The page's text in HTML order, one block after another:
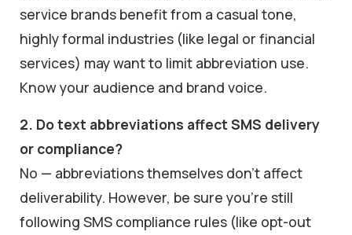
service brands benefit from a casual tone,
highly formal industries (like legal or financial
services) may want to limit abbreviation use.
Know your audience and brand voice.
2. Do text abbreviations affect SMS delivery
or compliance?
No — abbreviations themselves don’t affect
deliverability. However, be sure you’re still
following SMS compliance rules (like opt-out